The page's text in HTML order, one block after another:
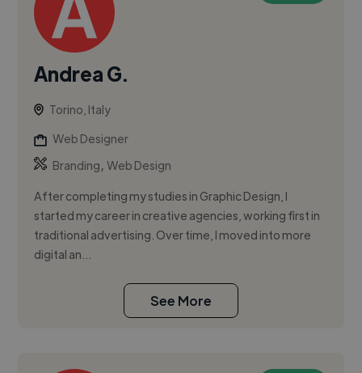
Andrea G.
Torino, Italy
Web Designer
Branding,Web Design
After completing my studies in Graphic Design, I
started my career in creative agencies, working first in
traditional advertising. Over time, I moved into more
digital an...
See More